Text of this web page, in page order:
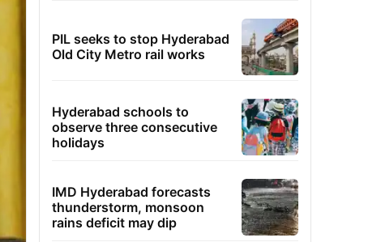
PIL seeks to stop Hyderabad
Old City Metro rail works
Hyderabad schools to
observe three consecutive
holidays
IMD Hyderabad forecasts
thunderstorm, monsoon
rains deficit may dip